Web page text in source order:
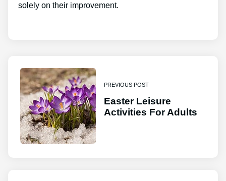
solely on their improvement.
PREVIOUS POST
Easter Leisure
Activities For Adults